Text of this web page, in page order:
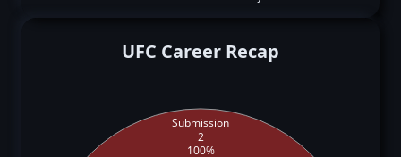
UFC Career Recap
Submission
2
100%